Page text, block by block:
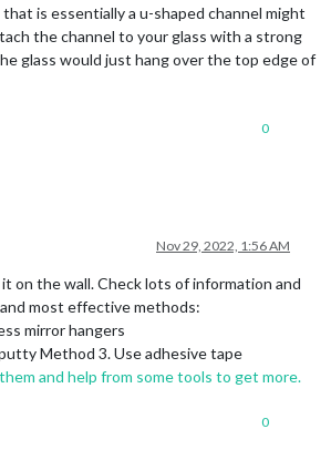
is essentially a u-shaped channel might
the channel to your glass with a strong
glass would just hang over the top edge of
0
Nov 29, 2022, 1:56 AM
on the wall. Check lots of information and
most effective methods:
mirror hangers
Method 3. Use adhesive tape
and help from some tools to get more.
0